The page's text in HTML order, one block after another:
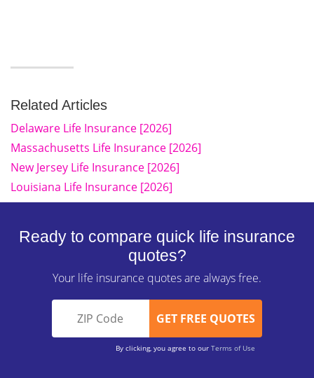
Related Articles
Delaware Life Insurance [2026]
Massachusetts Life Insurance [2026]
New Jersey Life Insurance [2026]
Louisiana Life Insurance [2026]
Ready to compare quick life insurance
quotes?
Your life insurance quotes are always free.
By clicking, you agree to our Terms of Use